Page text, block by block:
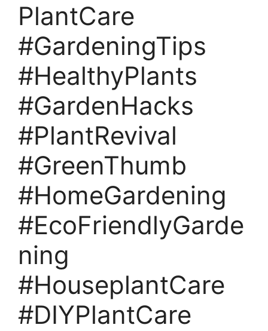
PlantCare
#GardeningTips
#HealthyPlants
#GardenHacks
#PlantRevival
#GreenThumb
#HomeGardening
#EcoFriendlyGarde
ning
#HouseplantCare
#DIYPlantCare